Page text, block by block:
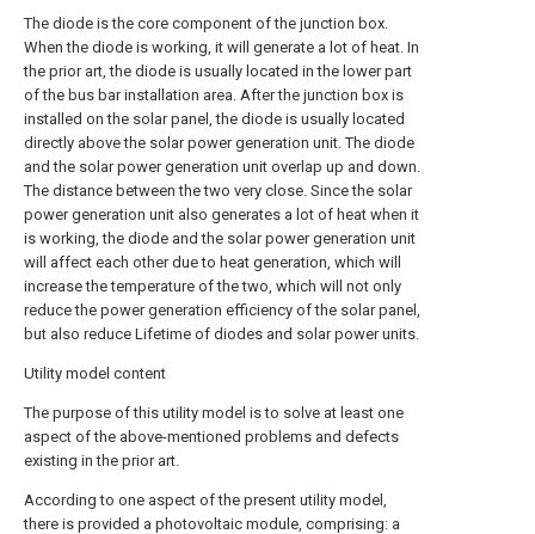
The diode is the core component of the junction box.
When the diode is working, it will generate a lot of heat. In
the prior art, the diode is usually located in the lower part
of the bus bar installation area. After the junction box is
installed on the solar panel, the diode is usually located
directly above the solar power generation unit. The diode
and the solar power generation unit overlap up and down.
The distance between the two very close. Since the solar
power generation unit also generates a lot of heat when it
is working, the diode and the solar power generation unit
will affect each other due to heat generation, which will
increase the temperature of the two, which will not only
reduce the power generation efficiency of the solar panel,
but also reduce Lifetime of diodes and solar power units.
Utility model content
The purpose of this utility model is to solve at least one
aspect of the above-mentioned problems and defects
existing in the prior art.
According to one aspect of the present utility model,
there is provided a photovoltaic module, comprising: a